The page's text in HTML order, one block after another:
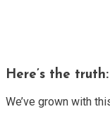
Here’s the
We’ve grown with